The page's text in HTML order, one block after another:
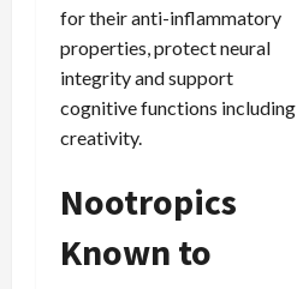
for their anti-inflammatory
properties, protect neural
integrity and support
cognitive functions including
creativity.
Nootropics
Known to